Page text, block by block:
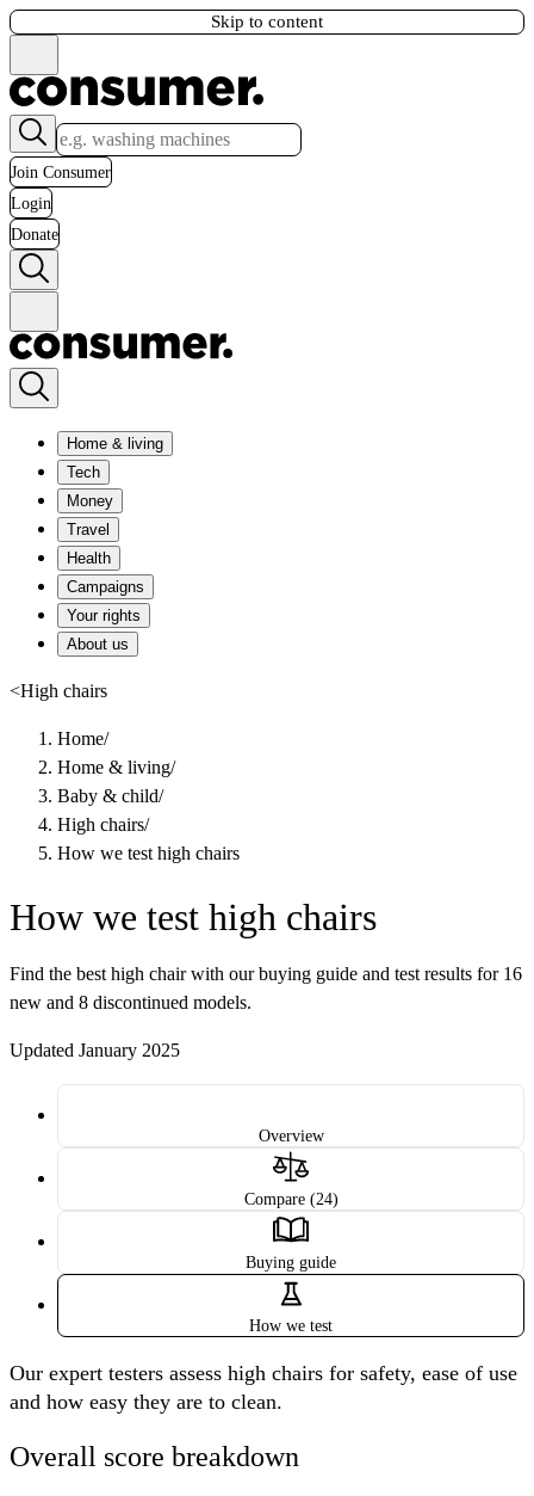
Skip to content
Join Consumer
Login
Donate
Home & living
Tech
Money
Travel
Health
Campaigns
Your rights
About us
<High chairs
Home/
Home & living/
Baby & child/
High chairs/
How we test high chairs
How we test high chairs
Find the best high chair with our buying guide and test results for 16
new and 8 discontinued models.
Updated January 2025
Overview
Compare (24)
Buying guide
How we test
Our expert testers assess high chairs for safety, ease of use
and how easy they are to clean.
Overall score breakdown